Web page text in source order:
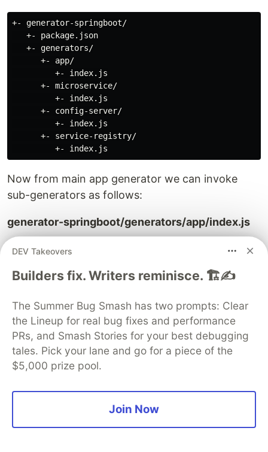
+- generator-springboot/
   +- package.json
   +- generators/
      +- app/
         +- index.js
      +- microservice/
         +- index.js
      +- config-server/
         +- index.js
      +- service-registry/
Now from main app generator we can invoke
sub-generators as follows:
generator-springboot/generators/app/index.js
"use strict";
prompting () {
prompts
{
type: "list",
name: "appType",
message: "
{
microservice
SpringBoot MicroService
},
DEV Takeovers
Builders fix. Writers reminisce. 🏗️✍️
The Summer Bug Smash has two prompts: Clear
the Lineup for real bug fixes and performance
PRs, and Smash Stories for your best debugging
tales. Pick your lane and go for a piece of the
$5,000 prize pool.
Join Now